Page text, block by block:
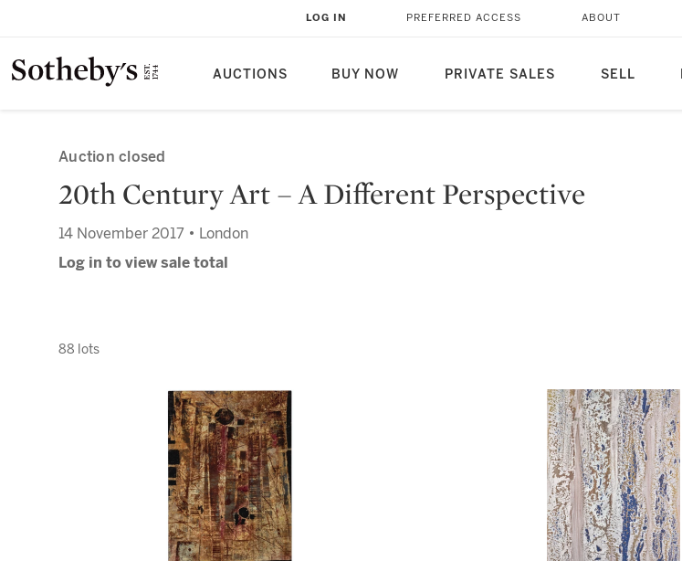
AUCTIONS BUY NOW PRIVATE SALES SELL
LOG IN PREFERRED ACCESS ABOUT
Auction closed
20th Century Art – A Different Perspective
14 November 2017 • London
Log in to view sale total
88 lots